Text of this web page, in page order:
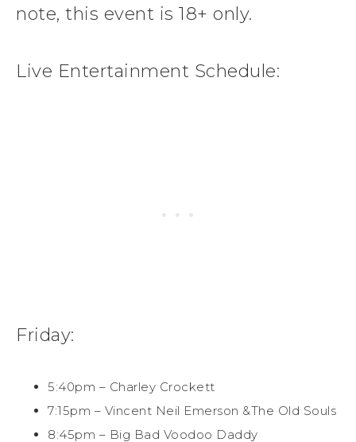
note, this event is 18+ only.
Live Entertainment Schedule:
Friday:
5:40pm – Charley Crockett
7:15pm – Vincent Neil Emerson &The Old Souls
8:45pm – Big Bad Voodoo Daddy